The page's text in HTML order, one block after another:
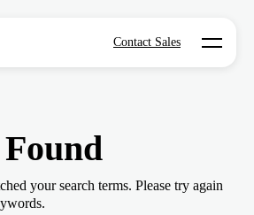
Contact Sales Open
your search terms. Please try again